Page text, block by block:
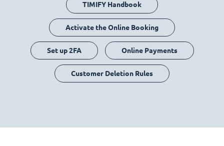
TIMIFY Handbook
Activate the Online Booking
Set up 2FA Online Payments
Customer Deletion Rules